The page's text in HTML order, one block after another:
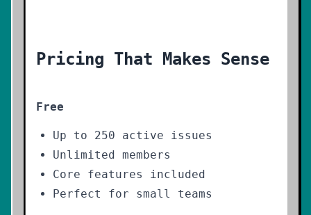
Pricing That Makes Sense
Free
Up to 250 active issues
Unlimited members
Core features included
Perfect for small teams